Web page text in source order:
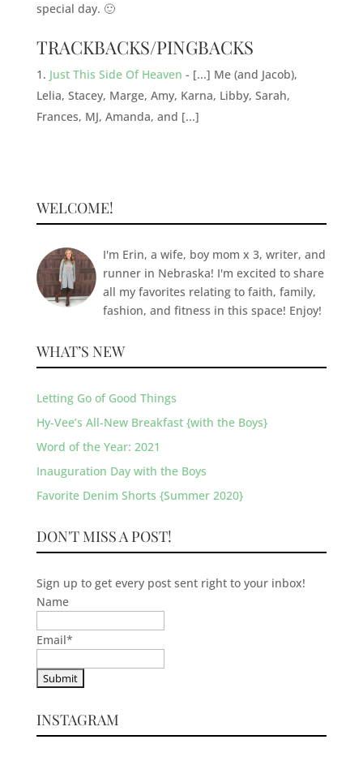
special day. 🙂
TRACKBACKS/PINGBACKS
Just This Side Of Heaven - [...] Me (and Jacob),
Lelia, Stacey, Marge, Amy, Karna, Libby, Sarah,
Frances, MJ, Amanda, and [...]
WELCOME!
I'm Erin, a wife, boy mom x 3, writer, and
runner in Nebraska! I'm excited to share
all my favorites relating to faith, family,
fashion, and fitness in this space! Enjoy!
WHAT’S NEW
Letting Go of Good Things
Hy-Vee’s All-New Breakfast {with the Boys}
Word of the Year: 2021
Inauguration Day with the Boys
Favorite Denim Shorts {Summer 2020}
DON'T MISS A POST!
Sign up to get every post sent right to your inbox!
Name
Email*
INSTAGRAM